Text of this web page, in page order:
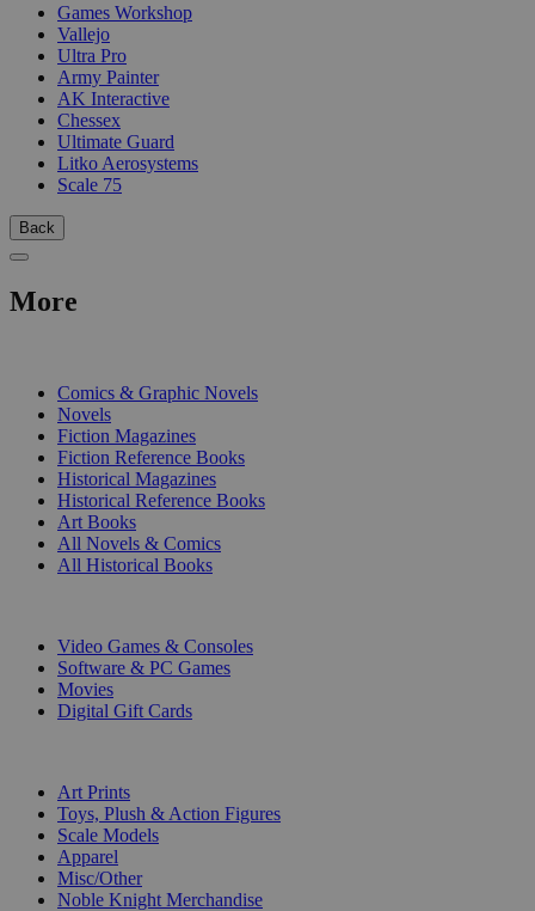
Games Workshop
Vallejo
Ultra Pro
Army Painter
AK Interactive
Chessex
Ultimate Guard
Litko Aerosystems
Scale 75
Back
More
Comics & Graphic Novels
Novels
Fiction Magazines
Fiction Reference Books
Historical Magazines
Historical Reference Books
Art Books
All Novels & Comics
All Historical Books
Video Games & Consoles
Software & PC Games
Movies
Digital Gift Cards
Art Prints
Toys, Plush & Action Figures
Scale Models
Apparel
Misc/Other
Noble Knight Merchandise